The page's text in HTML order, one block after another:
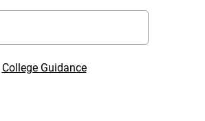
College Guidance